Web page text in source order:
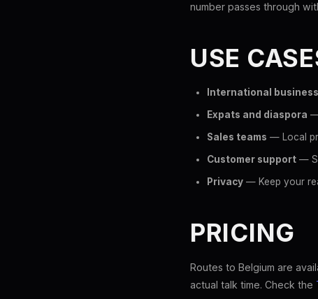
number passes through
USE
International
Expats and diaspora —
Sales teams — Local
Customer support —
Privacy — Keep your
PRICING
Routes to Belgium are
actual talk time. Check the